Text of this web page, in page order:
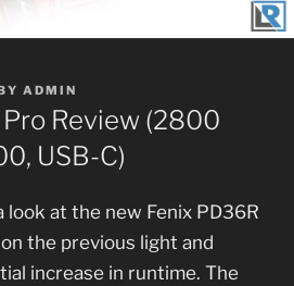
ADMIN
Review (2800
USB-C)
look at the new Fenix PD36R
the previous light and
increase in runtime. The